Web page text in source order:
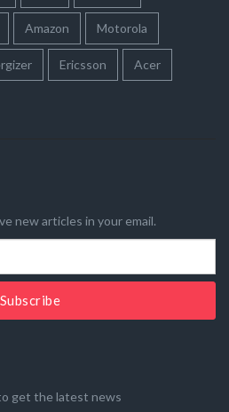
Amazon Motorola
Ericsson Acer
new articles in your email.
Subscribe
get the latest news